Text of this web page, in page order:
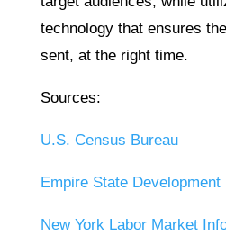
technology that ensures
sent, at the right time.
Sources:
U.S. Census Bureau
Empire State Development
New York Labor Market